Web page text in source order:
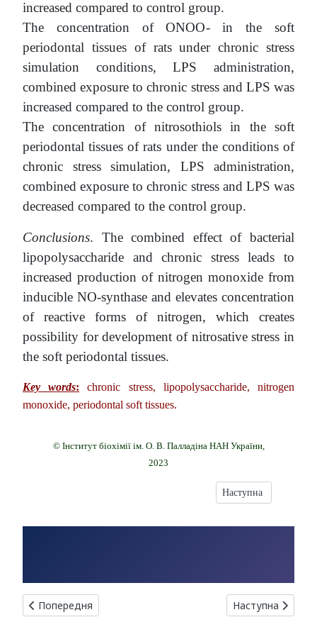
increased compared to control group.
The concentration of ONOO- in the soft
periodontal tissues of rats under chronic stress
simulation conditions, LPS administration,
combined exposure to chronic stress and LPS was
increased compared to the control group.
The concentration of nitrosothiols in the soft
periodontal tissues of rats under the conditions of
chronic stress simulation, LPS administration,
combined exposure to chronic stress and LPS was
decreased compared to the control group.
Conclusions. The combined effect of bacterial
lipopolysaccharide and chronic stress leads to
increased production of nitrogen monoxide from
inducible NO-synthase and elevates concentration
of reactive forms of nitrogen, which creates
possibility for development of nitrosative stress in
the soft periodontal tissues.
Key words: chronic stress, lipopolysaccharide, nitrogen
monoxide, periodontal soft tissues.
© Інститут біохімії ім. О. В. Палладіна НАН України,
2023
Наступна стаття:
Наступна
Попередня стаття: INCREASED EXPRESSION LEVEL OF
Попередня Наступна
Наступна